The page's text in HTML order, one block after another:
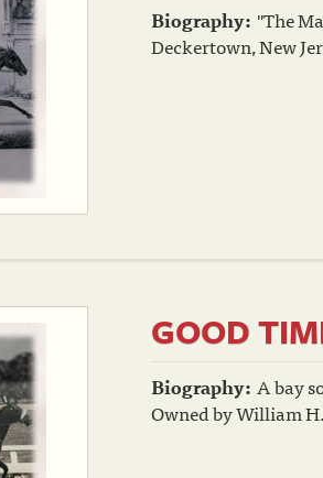
Biography: "The
Deckertown, New
GOOD
Biography: A bay
Owned by William